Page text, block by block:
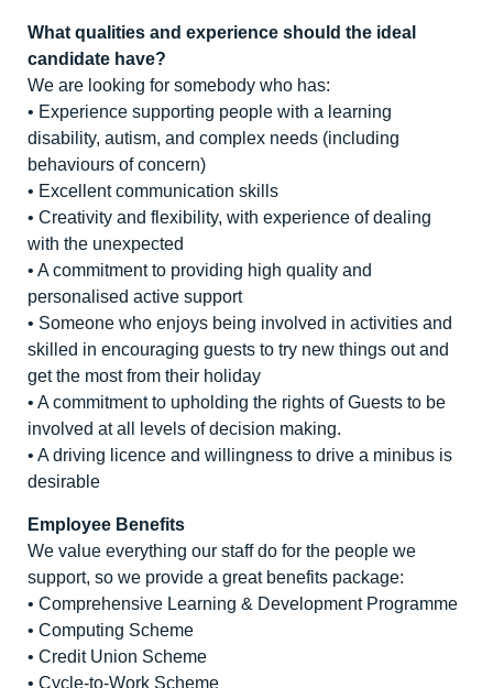
What qualities and experience should the ideal
candidate have?
We are looking for somebody who has:
• Experience supporting people with a learning
disability, autism, and complex needs (including
behaviours of concern)
• Excellent communication skills
• Creativity and flexibility, with experience of dealing
with the unexpected
• A commitment to providing high quality and
personalised active support
• Someone who enjoys being involved in activities and
skilled in encouraging guests to try new things out and
get the most from their holiday
• A commitment to upholding the rights of Guests to be
involved at all levels of decision making.
• A driving licence and willingness to drive a minibus is
desirable
Employee Benefits
We value everything our staff do for the people we
support, so we provide a great benefits package:
• Comprehensive Learning & Development Programme
• Computing Scheme
• Credit Union Scheme
• Cycle-to-Work Scheme